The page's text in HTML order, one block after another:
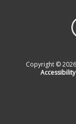
Copyright ©